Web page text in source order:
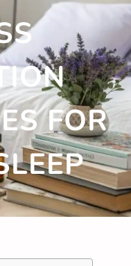
FOR